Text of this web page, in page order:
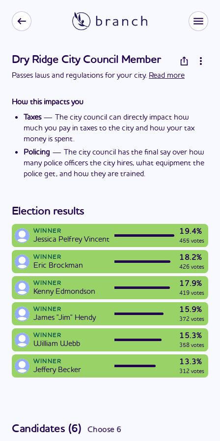
Dry Ridge City Council Member
Passes laws and regulations for your city. Read more
How this impacts you
Taxes— The city council can directly impact how
much you pay in taxes to the city and how your tax
money is spent.
Policing — The city council has the final say over how
many police officers the city hires, what equipment the
police get, and how they are trained.
Election results
WINNER
Jessica Pelfrey Vincent
19.4%
455 votes
WINNER
Eric Brockman
18.2%
426 votes
WINNER
Kenny Edmondson
17.9%
419 votes
WINNER
James "Jim" Hendy
15.9%
372 votes
WINNER
William Webb
15.3%
358 votes
WINNER
Jeffery Becker
13.3%
312 votes
Candidates (6) Choose 6